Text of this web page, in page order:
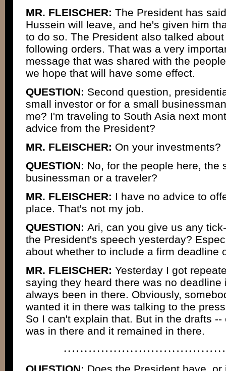
MR. FLEISCHER: The President has
Hussein will leave, and he's given him
to do so. The President also talked
following orders. That was a very
message that was shared with the
we hope that will have some effect.
QUESTION: Second question,
small investor or for a small
me? I'm traveling to South Asia next
advice from the President?
MR. FLEISCHER: On your investments?
QUESTION: No, for the people here, the
businessman or a traveler?
MR. FLEISCHER: I have no advice to
place. That's not my job.
QUESTION: Ari, can you give us any
the President's speech yesterday?
about whether to include a firm deadline
MR. FLEISCHER: Yesterday I got
saying they heard there was no deadline
always been in there. Obviously,
wanted it in there was talking to the
So I can't explain that. But in the drafts
was in there and it remained in there.